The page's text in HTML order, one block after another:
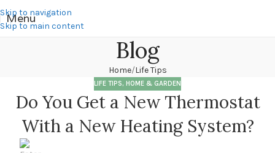
Skip to navigation
Skip to main content
Menu
Blog
Home Life Tips
LIFE TIPS, HOME & GARDEN
Do You Get a New Thermostat
With a New Heating System?